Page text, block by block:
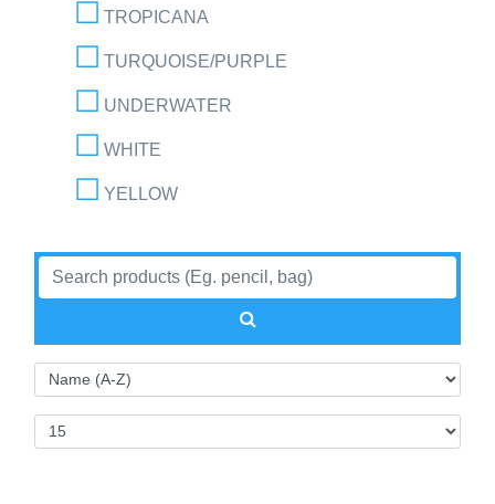
TROPICANA
TURQUOISE/PURPLE
UNDERWATER
WHITE
YELLOW